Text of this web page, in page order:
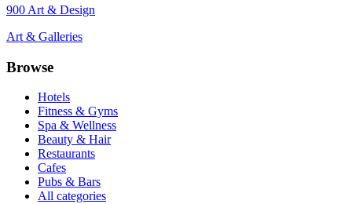
900 Art & Design
Art & Galleries
Browse
Hotels
Fitness & Gyms
Spa & Wellness
Beauty & Hair
Restaurants
Cafes
Pubs & Bars
All categories